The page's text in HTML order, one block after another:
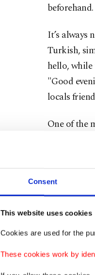
Consent
This website uses cookies
Cookies are used for the
These cookies work by
beforehand.
It’s always
Turkish,
hello, while
"Good
locals
One of the
price of
hard to
in Turkish,
phrases
much is
Imagine